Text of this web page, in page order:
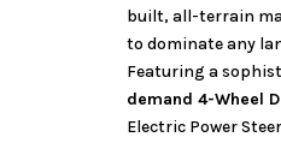
built, all-terrain
to dominate any
Featuring a
demand 4-Wheel
Electric Power